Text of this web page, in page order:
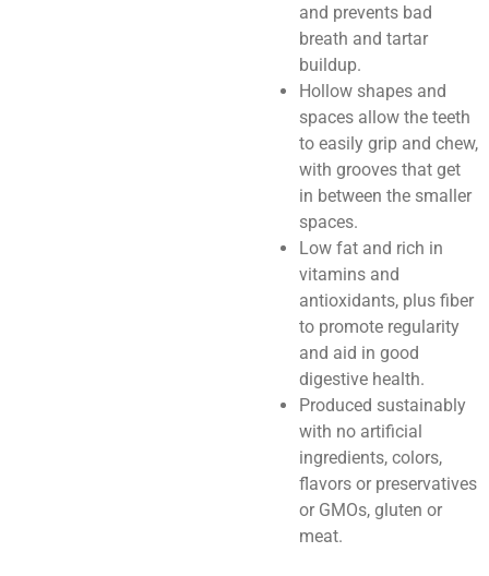
and prevents bad
breath and tartar
buildup.
Hollow shapes and
spaces allow the teeth
to easily grip and chew,
with grooves that get
in between the smaller
spaces.
Low fat and rich in
vitamins and
antioxidants, plus fiber
to promote regularity
and aid in good
digestive health.
Produced sustainably
with no artificial
ingredients, colors,
flavors or preservatives
or GMOs, gluten or
meat.